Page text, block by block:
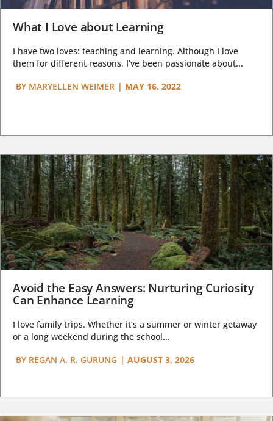
What I Love about Learning
I have two loves: teaching and learning. Although I love
them for different reasons, I’ve been passionate about...
BY MARYELLEN WEIMER | MAY 16, 2022
Avoid the Easy Answers: Nurturing Curiosity
Can Enhance Learning
I love family trips. Whether it’s a summer or winter getaway
or a long weekend during the school...
BY REGAN A. R. GURUNG | AUGUST 3, 2026